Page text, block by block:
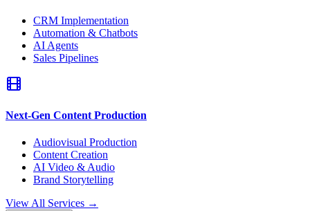
CRM Implementation
Automation & Chatbots
AI Agents
Sales Pipelines
Next-Gen Content Production
Audiovisual Production
Content Creation
AI Video & Audio
Brand Storytelling
View All Services →